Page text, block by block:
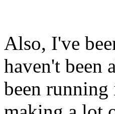
Also, I've
haven't been
been